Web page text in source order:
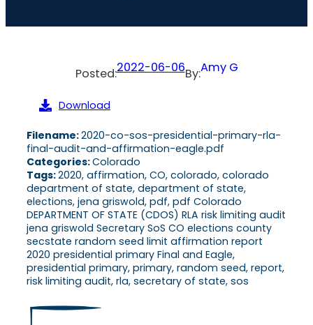
Posted:2022-06-06By:Amy G
Download
Filename:2020-co-sos-presidential-primary-rla-
final-audit-and-affirmation-eagle.pdf
Categories:Colorado
Tags:2020, affirmation, CO, colorado, colorado
department of state, department of state,
elections, jena griswold, pdf, pdf Colorado
DEPARTMENT OF STATE (CDOS) RLA risk limiting audit
jena griswold Secretary SoS CO elections county
secstate random seed limit affirmation report
2020 presidential primary Final and Eagle,
presidential primary, primary, random seed, report,
risk limiting audit, rla, secretary of state, sos